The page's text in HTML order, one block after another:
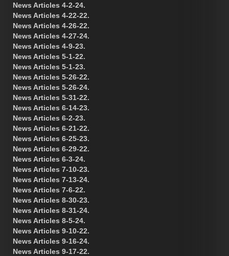
News Articles 4-2-24.
News Articles 4-22-22.
News Articles 4-26-22.
News Articles 4-27-24.
News Articles 4-9-23.
News Articles 5-1-22.
News Articles 5-1-23.
News Articles 5-26-22.
News Articles 5-26-24.
News Articles 5-31-22.
News Articles 6-14-23.
News Articles 6-2-23.
News Articles 6-21-22.
News Articles 6-25-23.
News Articles 6-29-22.
News Articles 6-3-24.
News Articles 7-10-23.
News Articles 7-13-24.
News Articles 7-6-22.
News Articles 8-30-23.
News Articles 8-31-24.
News Articles 8-5-24.
News Articles 9-10-22.
News Articles 9-16-24.
News Articles 9-17-22.